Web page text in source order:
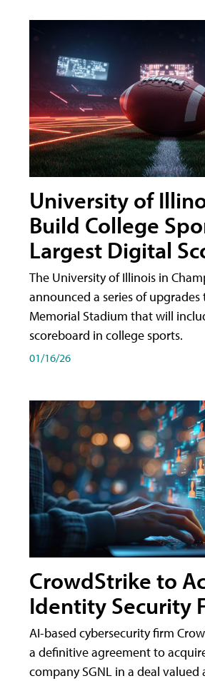
University of
Build College
Largest Digital
The University of Illinois in
announced a series of upgrades
Memorial Stadium that will
scoreboard in college sports.
01/16/26
CrowdStrike to
Identity Security
AI-based cybersecurity firm
a definitive agreement to
company SGNL in a deal